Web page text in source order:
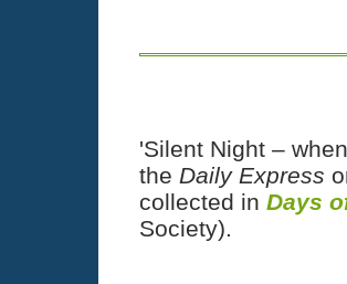
'Silent Night –
the Daily Express
collected in Days
Society).